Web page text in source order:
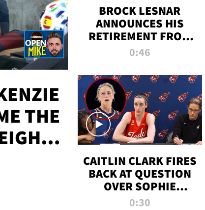
THE
BROCK LESNAR
ANNOUNCES HIS
RETIREMENT FROM
WWE
0:46
CAITLIN CLARK FIRES
BACK AT QUESTION
OVER SOPHIE
CUNNINGHAM’S
0:30